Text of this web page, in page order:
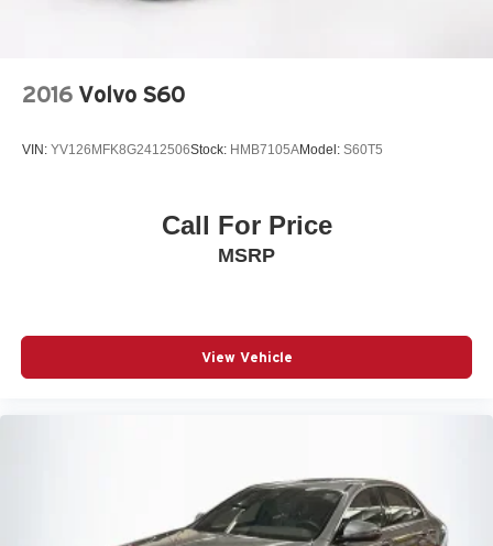
2016 Volvo S60
VIN: YV126MFK8G2412506Stock: HMB7105AModel: S60T5
Call For Price
MSRP
View Vehicle